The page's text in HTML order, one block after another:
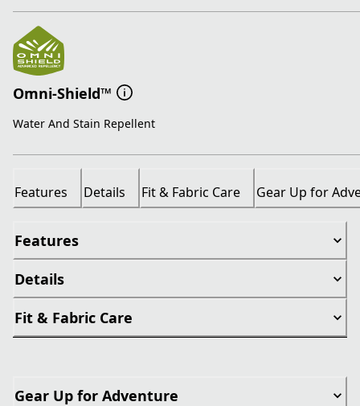
Omni-Shield™
Water And Stain Repellent
Features Details Fit & Fabric Care Gear Up for
Features
Details
Fit & Fabric Care
Gear Up for Adventure